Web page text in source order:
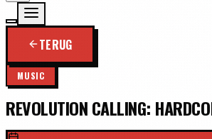
TERUG
MUSIC
REVOLUTION CALLING: